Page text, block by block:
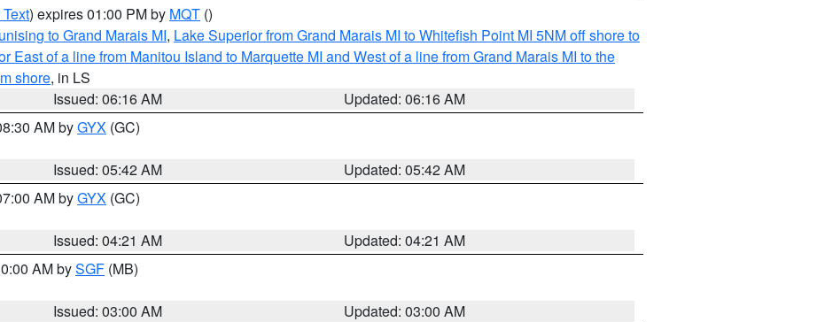
) expires 01:00 PM by MQT ()
to Grand Marais MI, Lake Superior from Grand Marais MI to Whitefish Point MI 5NM off shore to
East of a line from Manitou Island to Marquette MI and West of a line from Grand Marais MI to the
shore, in LS
Issued: 06:16 AM
Updated: 06:16 AM
AM byGYX (GC)
Issued: 05:42 AM
Updated: 05:42 AM
AM byGYX (GC)
Issued: 04:21 AM
Updated: 04:21 AM
AM bySGF (MB)
Issued: 03:00 AM
Updated: 03:00 AM